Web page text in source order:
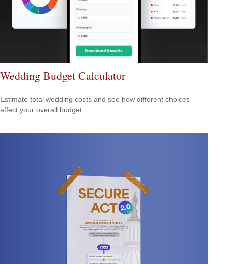
Wedding Budget Calculator
Estimate total wedding costs and see how different choices
affect your overall budget.